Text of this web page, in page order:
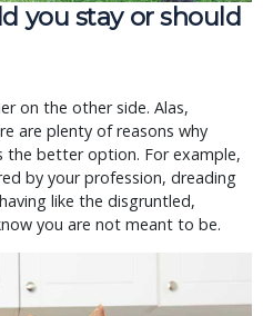
you stay or should
on the other side. Alas,
are plenty of reasons why
the better option. For example,
by your profession, dreading
like the disgruntled,
you are not meant to be.